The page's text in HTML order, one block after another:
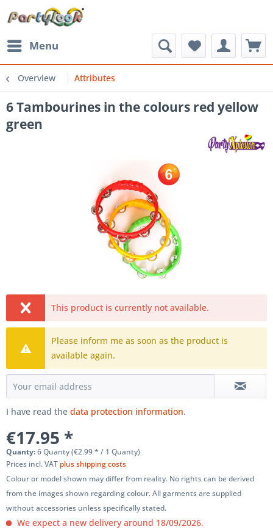
Menu
Overview Attributes
6 Tambourines in the colours red yellow
green
This product is currently not available.
Please inform me as soon as the product is
available again.
I have read the data protection information.
€17.95 *
Quanty:6 Quanty (€2.99 * / 1 Quanty)
Prices incl. VAT plus shipping costs
Colour or model shown may differ from reality. No rights can be derived
from the images shown regarding colour. All garments are supplied
without accessories unless specifically stated.
We expect a new delivery around 18/09/2026.